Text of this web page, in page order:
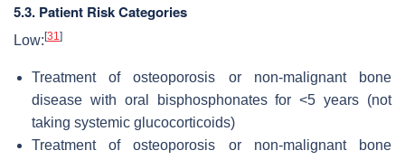
5.3. Patient Risk Categories
Low:[31 ]
Treatment of osteoporosis or non-malignant bone
disease with oral bisphosphonates for <5 years (not
taking systemic glucocorticoids)
Treatment of osteoporosis or non-malignant bone